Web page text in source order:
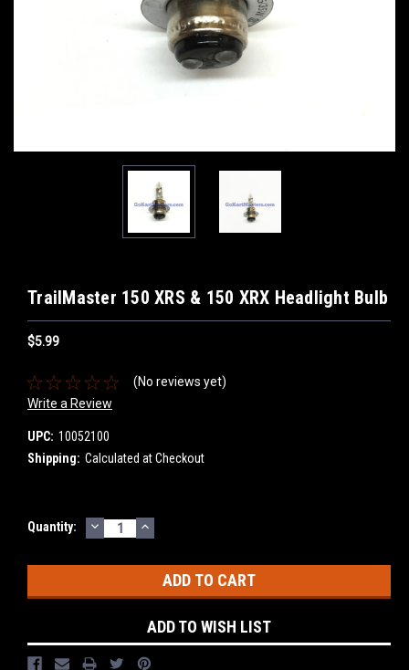
TrailMaster 150 XRS & 150 XRX Headlight Bulb
$5.99
(No reviews yet)
Write a Review
UPC: 10052100
Shipping: Calculated at Checkout
Current
Quantity: DECREASE
QUANTITY:
INCREASE
QUANTITY:
ADD TO WISH LIST